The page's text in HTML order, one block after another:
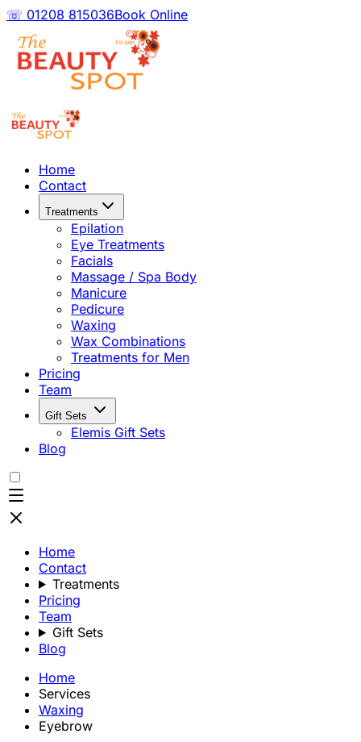
☏ 01208 815036Book Online
Home
Contact
Treatments
Epilation
Eye Treatments
Facials
Massage / Spa Body
Manicure
Pedicure
Waxing
Wax Combinations
Treatments for Men
Pricing
Team
Gift Sets
Elemis Gift Sets
Blog
Home
Contact
Treatments
Pricing
Team
Gift Sets
Blog
Home
Services
Waxing
Eyebrow